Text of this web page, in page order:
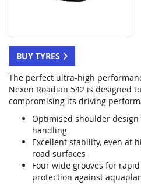
BUY TYRES
The perfect ultra-high
Nexen Roadian 542 is designed
compromising its driving
Optimised shoulder
handling
Excellent stability, even at
road surfaces
Four wide grooves for
protection against